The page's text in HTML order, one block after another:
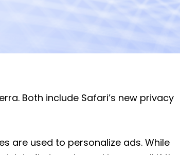
Both include Safari’s new privacy
are used to personalize ads. While